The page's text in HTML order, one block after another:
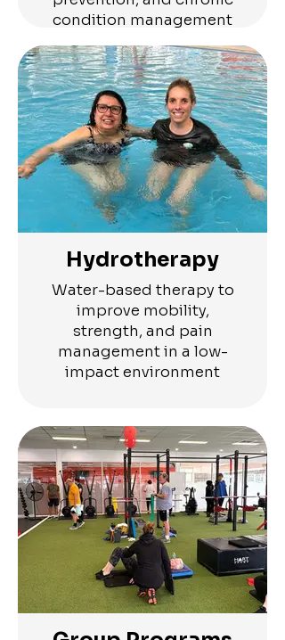
condition management
Hydrotherapy
Water-based therapy to
improve mobility,
strength, and pain
management in a low-
impact environment